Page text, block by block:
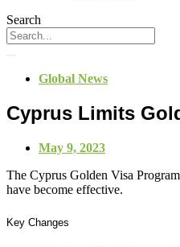
Search
Global News
Cyprus Limits
May 9, 2023
The Cyprus Golden Visa
have become effective.
Key Changes